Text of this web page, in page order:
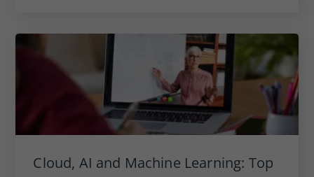
Cloud, AI and Machine Learning: Top